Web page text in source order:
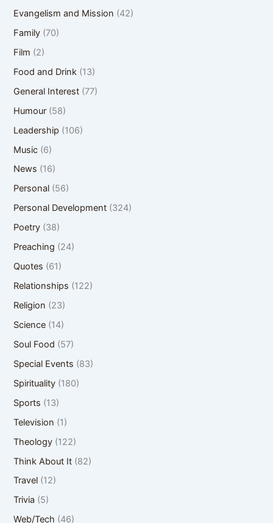
Evangelism and Mission (42)
Family (70)
Film (2)
Food and Drink (13)
General Interest (77)
Humour (58)
Leadership (106)
Music (6)
News (16)
Personal (56)
Personal Development (324)
Poetry (38)
Preaching (24)
Quotes (61)
Relationships (122)
Religion (23)
Science (14)
Soul Food (57)
Special Events (83)
Spirituality (180)
Sports (13)
Television (1)
Theology (122)
Think About It (82)
Travel (12)
Trivia (5)
Web/Tech (46)